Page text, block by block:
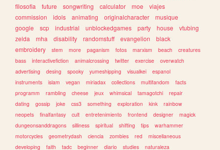
filosofia
future songwriting calculator moe
viajes
commission
idols animating originalcharacter
musique
google
scp industrial unblockedgames party house
vtubing
zelda
mha disability randomstuff evangelion
black
embroidery
stem more paganism fotos marxism beach
creatures
bass
interactivefiction animalcrossing twitter exercise
overwatch
advertising
desing spooky yumeshipping visualkei
espanol
instruments
islam vegan miriadax collections multifandom
facts
programm
rambling cheese jeux whimsical tamagotchi
repair
dating
gossip joke css3 something exploration kink
rainbow
neopets
finalfantasy cult entretenimiento frontend designer
magick
dungeonsanddragons
silliness spiritual shifting tips
warhammer
motorcycles
geometrydash ciencia zombies red
miscellaneous
developing
faith tadc beginner diario studies naturaleza